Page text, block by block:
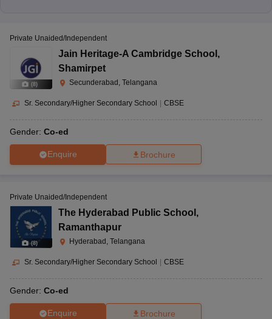
(8)
Private Unaided/Independent
Jain Heritage-A Cambridge School ,
Shamirpet
Secunderabad, Telangana
Sr. Secondary/Higher Secondary School CBSE
Gender: Co-ed
Enquire Brochure
(8)
Private Unaided/Independent
The Hyderabad Public School ,
Ramanthapur
Hyderabad, Telangana
Sr. Secondary/Higher Secondary School | CBSE
Gender: Co-ed
Enquire Brochure